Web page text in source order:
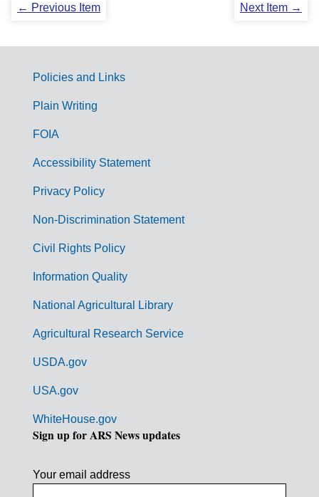
← Previous Item Next Item →
G
m
Policies and Links
Plain Writing
FOIA
Accessibility Statement
Privacy Policy
Non-Discrimination Statement
Civil Rights Policy
Information Quality
National Agricultural Library
Agricultural Research Service
USDA.gov
USA.gov
WhiteHouse.gov
Sign up for ARS News updates
Your email address